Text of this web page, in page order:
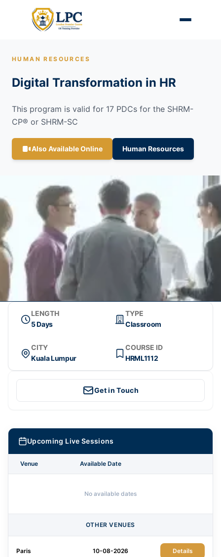
HUMAN RESOURCES
Digital Transformation in HR
This program is valid for 17 PDCs for the SHRM-
CP® or SHRM-SC
Also Available Online Human Resources
LENGTH
5 Days
TYPE
Classroom
CITY
Kuala Lumpur
COURSE ID
HRML1112
Get in Touch
Upcoming Live Sessions
Venue Available Date
No available dates
OTHER VENUES
Paris 10-08-2026 Details